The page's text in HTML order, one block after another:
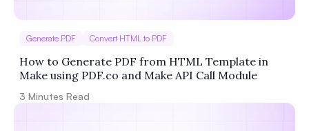
Generate PDF Convert HTML to PDF
How to Generate PDF from HTML Template in
Make using PDF.co and Make API Call Module
3 Minutes Read